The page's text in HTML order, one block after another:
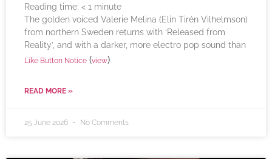
Reading time: < 1 minute
The golden voiced Valerie Melina (Elin Tirén Vilhelmson)
from northern Sweden returns with ‘Released from
Reality’, and with a darker, more electro pop sound than
Like Button Notice (view)
READ MORE »
25 June 2026 No Comments